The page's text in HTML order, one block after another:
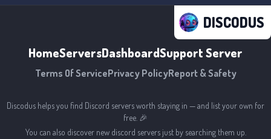
DISCODUS
HomeServersDashboardSupport Server
Terms Of ServicePrivacy PolicyReport & Safety
Discodus helps you find Discord servers worth staying in — and list your own for
free. 🎉
You can also discover new discord servers just by searching them up.